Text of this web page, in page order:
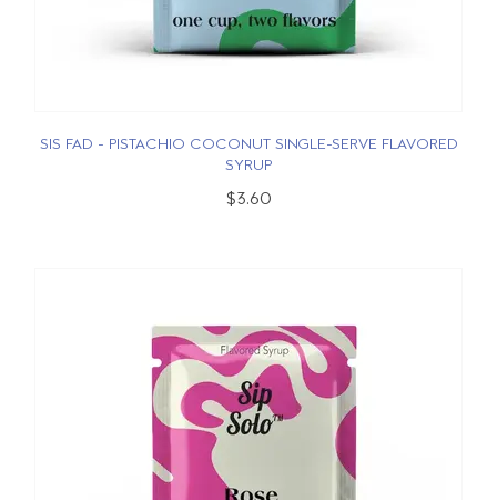
SIS FAD - PISTACHIO COCONUT SINGLE-SERVE FLAVORED
SYRUP
$3.60